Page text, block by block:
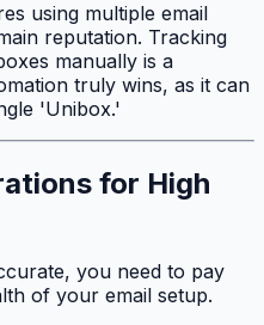
using multiple email
reputation. Tracking
manually is a
truly wins, as it can
'Unibox.'
for High
you need to pay
of your email setup.